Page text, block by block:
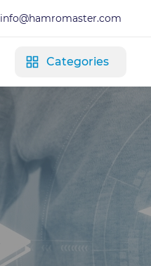
info@hamromaster.com
Categories